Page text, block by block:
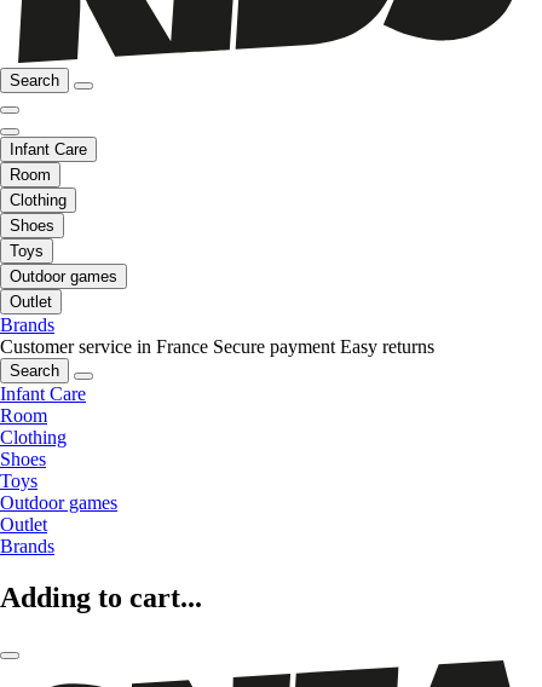
Search
Infant Care
Room
Clothing
Shoes
Toys
Outdoor games
Outlet
Brands
Customer service in France Secure payment Easy returns
Search
Infant Care
Room
Clothing
Shoes
Toys
Outdoor games
Outlet
Brands
Adding to cart...